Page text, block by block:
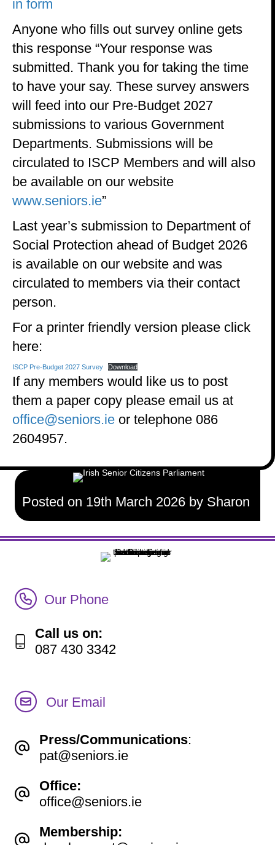
in form
Anyone who fills out survey online gets
this response “Your response was
submitted. Thank you for taking the time
to have your say. These survey answers
will feed into our Pre-Budget 2027
submissions to various Government
Departments. Submissions will be
circulated to ISCP Members and will also
be available on our website
www.seniors.ie”
Last year’s submission to Department of
Social Protection ahead of Budget 2026
is available on our website and was
circulated to members via their contact
person.
For a printer friendly version please click
here:
ISCP Pre-Budget 2027 Survey Download
If any members would like us to post
them a paper copy please email us at
office@seniors.ie or telephone 086
2604957.
Posted on 19th March 2026 by Sharon
Our Email
Press/Communications:
pat@seniors.ie
Office:
office@seniors.ie
Membership:
Call Irish Senior Citizens Parliament Membership
Our Phone
Call us on:
087 430 3342